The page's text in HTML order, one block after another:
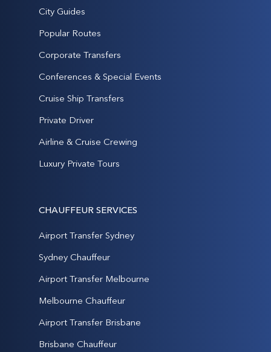
City Guides
Popular Routes
Corporate Transfers
Conferences & Special Events
Cruise Ship Transfers
Private Driver
Airline & Cruise Crewing
Luxury Private Tours
CHAUFFEUR SERVICES
Airport Transfer Sydney
Sydney Chauffeur
Airport Transfer Melbourne
Melbourne Chauffeur
Airport Transfer Brisbane
Brisbane Chauffeur